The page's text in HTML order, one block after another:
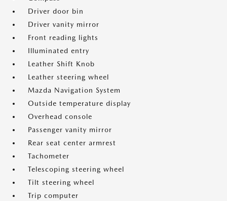
Driver door bin
Driver vanity mirror
Front reading lights
Illuminated entry
Leather Shift Knob
Leather steering wheel
Mazda Navigation System
Outside temperature display
Overhead console
Passenger vanity mirror
Rear seat center armrest
Tachometer
Telescoping steering wheel
Tilt steering wheel
Trip computer